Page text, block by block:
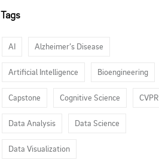
Tags
AI Alzheimer’s Disease
Artificial Intelligence Bioengineering
Capstone Cognitive Science CVPR
Data Analysis Data Science
Data Visualization